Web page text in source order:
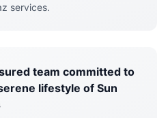
services.
team committed to
lifestyle of Sun